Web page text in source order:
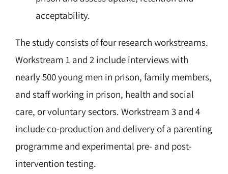
acceptability.
The study consists of four research workstreams.
Workstream 1 and 2 include interviews with
nearly 500 young men in prison, family members,
and staff working in prison, health and social
care, or voluntary sectors. Workstream 3 and 4
include co-production and delivery of a parenting
programme and experimental pre- and post-
intervention testing.